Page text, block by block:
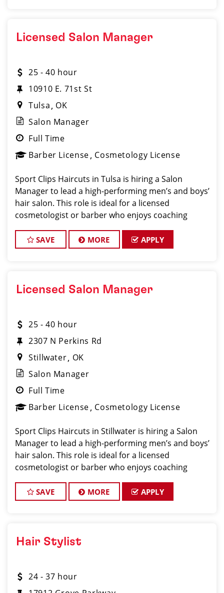
Licensed Salon Manager
25 - 40 hour
10910 E. 71st St
Tulsa OK
Salon Manager
Full Time
Barber License Cosmetology License
Sport Clips Haircuts in Tulsa is hiring a Salon
Manager to lead a high-performing men’s and boys’
hair salon. This role is ideal for a licensed
cosmetologist or barber who enjoys coaching
consistent, high-quality customer experience.
SAVE MORE APPLY
Licensed Salon Manager
25 - 40 hour
2307 N Perkins Rd
Stillwater OK
Salon Manager
Full Time
Barber License Cosmetology License
Sport Clips Haircuts in Stillwater is hiring a Salon
Manager to lead a high-performing men’s and boys’
hair salon. This role is ideal for a licensed
cosmetologist or barber who enjoys coaching
consistent, high-quality customer experience.
SAVE MORE APPLY
Hair Stylist
24 - 37 hour